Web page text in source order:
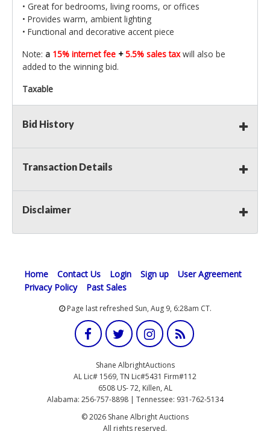
• Great for bedrooms, living rooms, or offices
• Provides warm, ambient lighting
• Functional and decorative accent piece
Note: a 15% internet fee +5.5% sales taxwill also be
added to the winning bid.
Taxable
Bid History
Transaction Details
Disclaimer
Home Contact Us Login Sign up
User Agreement
Privacy Policy
Past Sales
Page last refreshed Sun, Aug 9, 6:28am CT.
Shane AlbrightAuctions
AL Lic# 1569, TN Lic#5431 Firm#112
6508 US- 72, Killen, AL
Alabama: 256-757-8898 | Tennessee: 931-762-5134
© 2026 Shane Albright Auctions
All rights reserved.